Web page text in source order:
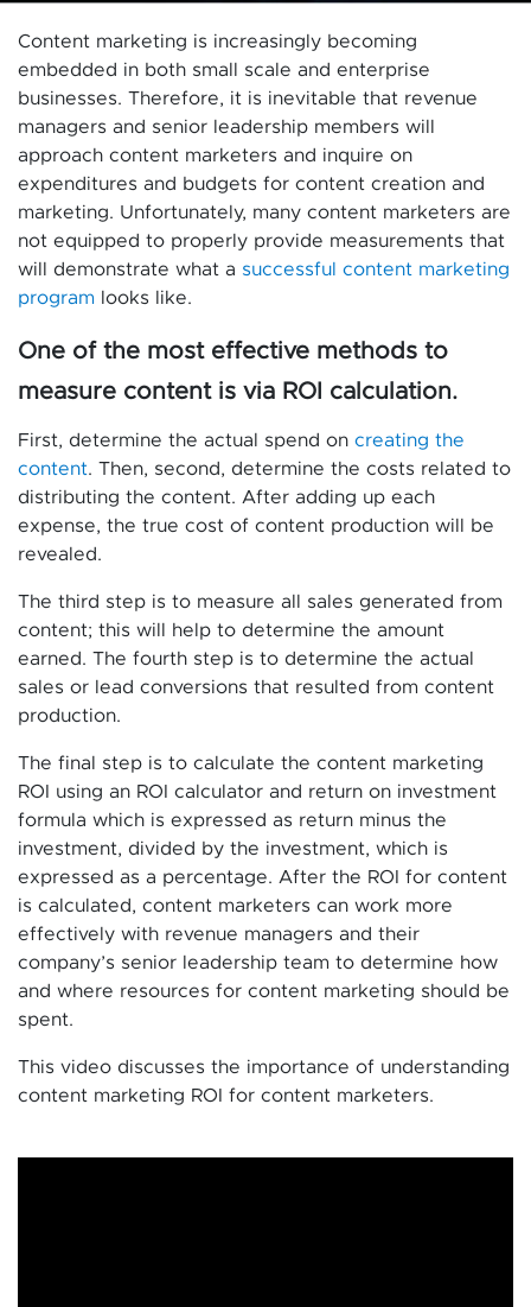
Content marketing is increasingly becoming
embedded in both small scale and enterprise
businesses. Therefore, it is inevitable that revenue
managers and senior leadership members will
approach content marketers and inquire on
expenditures and budgets for content creation and
marketing. Unfortunately, many content marketers are
not equipped to properly provide measurements that
will demonstrate what a successful content marketing
program looks like.
One of the most effective methods to
measure content is via ROI calculation.
First, determine the actual spend on creating the
content. Then, second, determine the costs related to
distributing the content. After adding up each
expense, the true cost of content production will be
revealed.
The third step is to measure all sales generated from
content; this will help to determine the amount
earned. The fourth step is to determine the actual
sales or lead conversions that resulted from content
production.
The final step is to calculate the content marketing
ROI using an ROI calculator and return on investment
formula which is expressed as return minus the
investment, divided by the investment, which is
expressed as a percentage. After the ROI for content
is calculated, content marketers can work more
effectively with revenue managers and their
company’s senior leadership team to determine how
and where resources for content marketing should be
spent.
This video discusses the importance of understanding
content marketing ROI for content marketers.